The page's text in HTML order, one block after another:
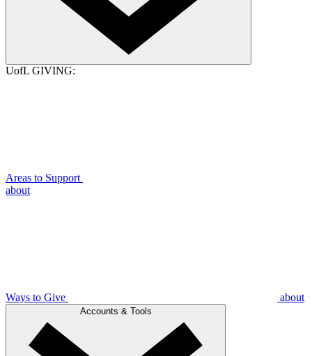
UofL GIVING:
Areas to Support
about
Ways to Give about
Accounts & Tools